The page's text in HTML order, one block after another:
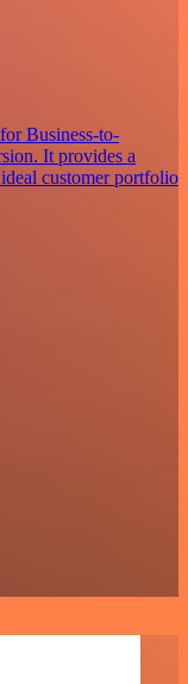
Business-to-
It provides a
customer portfolio